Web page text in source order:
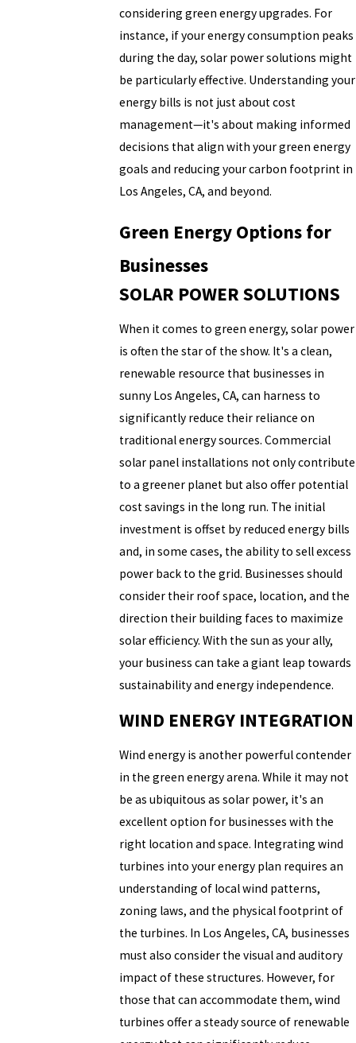
considering green energy upgrades. For
instance, if your energy consumption peaks
during the day, solar power solutions might
be particularly effective. Understanding your
energy bills is not just about cost
management—it's about making informed
decisions that align with your green energy
goals and reducing your carbon footprint in
Los Angeles, CA, and beyond.
Green Energy Options for
Businesses
SOLAR POWER SOLUTIONS
When it comes to green energy, solar power
is often the star of the show. It's a clean,
renewable resource that businesses in
sunny Los Angeles, CA, can harness to
significantly reduce their reliance on
traditional energy sources. Commercial
solar panel installations not only contribute
to a greener planet but also offer potential
cost savings in the long run. The initial
investment is offset by reduced energy bills
and, in some cases, the ability to sell excess
power back to the grid. Businesses should
consider their roof space, location, and the
direction their building faces to maximize
solar efficiency. With the sun as your ally,
your business can take a giant leap towards
sustainability and energy independence.
WIND ENERGY INTEGRATION
Wind energy is another powerful contender
in the green energy arena. While it may not
be as ubiquitous as solar power, it's an
excellent option for businesses with the
right location and space. Integrating wind
turbines into your energy plan requires an
understanding of local wind patterns,
zoning laws, and the physical footprint of
the turbines. In Los Angeles, CA, businesses
must also consider the visual and auditory
impact of these structures. However, for
those that can accommodate them, wind
turbines offer a steady source of renewable